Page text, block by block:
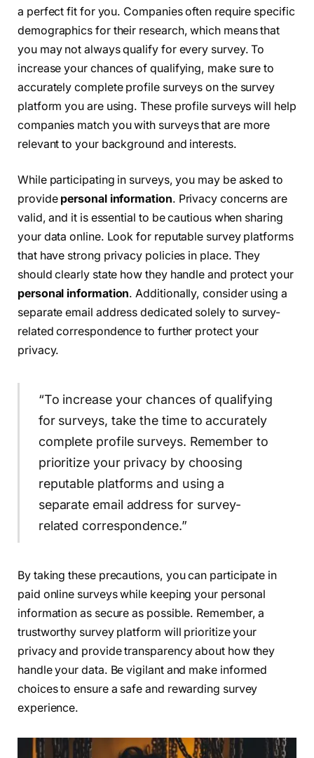
a perfect fit for you. Companies often require specific
demographics for their research, which means that
you may not always qualify for every survey. To
increase your chances of qualifying, make sure to
accurately complete profile surveys on the survey
platform you are using. These profile surveys will help
companies match you with surveys that are more
relevant to your background and interests.
While participating in surveys, you may be asked to
provide personal information. Privacy concerns are
valid, and it is essential to be cautious when sharing
your data online. Look for reputable survey platforms
that have strong privacy policies in place. They
should clearly state how they handle and protect your
personal information. Additionally, consider using a
separate email address dedicated solely to survey-
related correspondence to further protect your
privacy.
“To increase your chances of qualifying
for surveys, take the time to accurately
complete profile surveys. Remember to
prioritize your privacy by choosing
reputable platforms and using a
separate email address for survey-
related correspondence.”
By taking these precautions, you can participate in
paid online surveys while keeping your personal
information as secure as possible. Remember, a
trustworthy survey platform will prioritize your
privacy and provide transparency about how they
handle your data. Be vigilant and make informed
choices to ensure a safe and rewarding survey
experience.